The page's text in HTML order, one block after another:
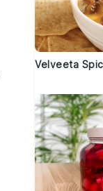
Velveeta